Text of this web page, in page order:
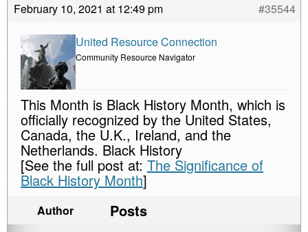
February 10, 2021 at 12:49 pm #35544
United Resource Connection
Community Resource Navigator
This Month is Black History Month, which is
officially recognized by the United States,
Canada, the U.K., Ireland, and the
Netherlands. Black History
[See the full post at: The Significance of
Black History Month]
Author Posts